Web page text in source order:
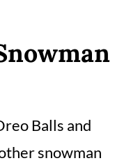
Balls and
snowman